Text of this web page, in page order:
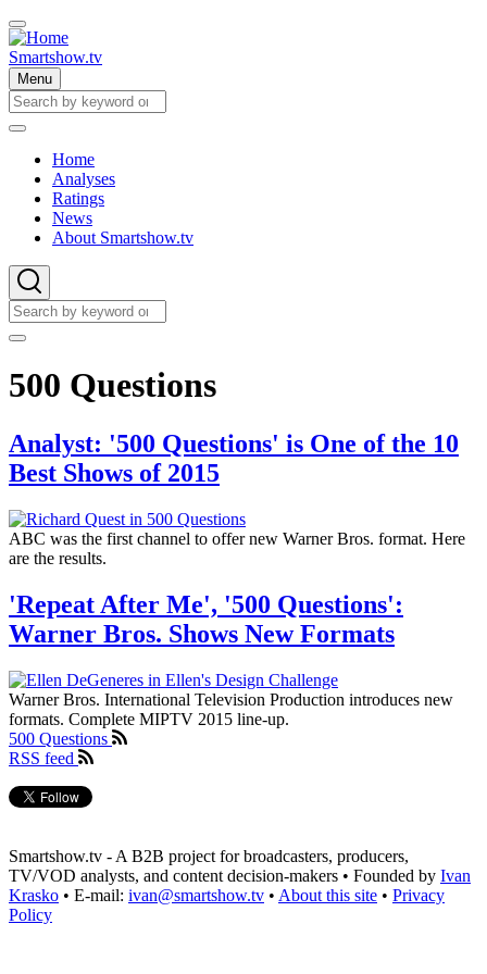
Skip
to
main
content
Smartshow.tv
Menu
Search
Search
Main
navigation
Home
Analyses
Ratings
News
About Smartshow.tv
Search
Search
500 Questions
Analyst: '500 Questions' is One of the 10
Best Shows of 2015
ABC was the first channel to offer new Warner Bros. format. Here
are the results.
'Repeat After Me', '500 Questions':
Warner Bros. Shows New Formats
Warner Bros. International Television Production introduces new
formats. Complete MIPTV 2015 line-up.
500 Questions
RSS feed
Smartshow.tv - A B2B project for broadcasters, producers,
TV/VOD analysts, and content decision-makers • Founded by Ivan
Krasko • E-mail: ivan@smartshow.tv • About this site • Privacy
Policy